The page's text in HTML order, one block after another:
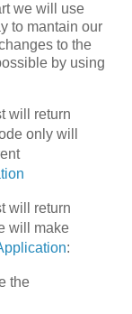
we will use
to mantain our
to the
by using
will return
only will
will return
will make
:
the